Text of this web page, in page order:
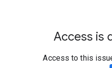
Access is
Access to this